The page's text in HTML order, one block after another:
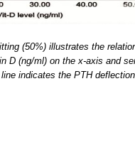
(50%) illustrates the
D (ng/ml) on the x-axis and
indicates the PTH